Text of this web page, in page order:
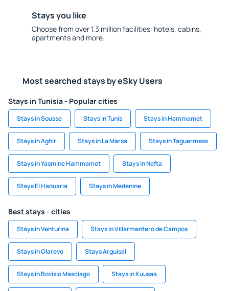
Stays you like
Choose from over 1.3 million facilities: hotels, cabins,
apartments and more.
Most searched stays by eSky Users
Stays in Tunisia - Popular cities
Stays in Sousse Stays in Tunis Stays in Hammamet
Stays in Aghir Stays in La Marsa Stays in Taguermess
Stays in Yasmine Hammamet Stays in Nefta
Stays El Haouaria Stays in Medenine
Best stays - cities
Stays in Venturina Stays in Villarmentero de Campos
Stays in Olarevo Stays Arguisal
Stays in Bovisio Masciago Stays in Kuusaa